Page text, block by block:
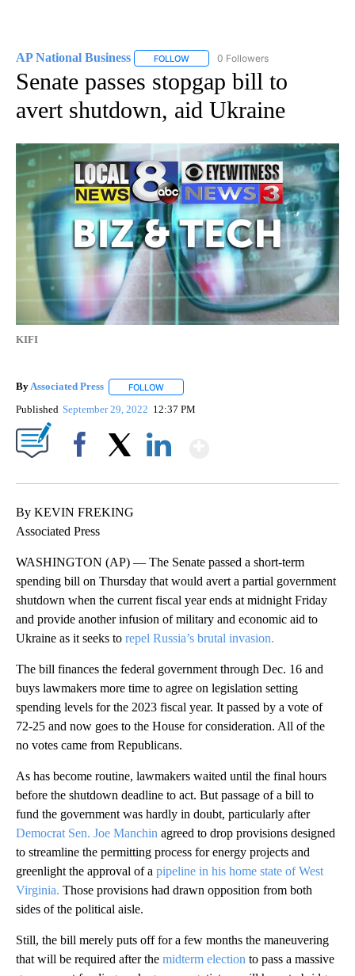
AP National Business FOLLOW FOLLOW "AP NATIONAL BUSINESS"
0 Followers
Senate passes stopgap bill to
avert shutdown, aid Ukraine
KIFI
ByAssociated Press FOLLOW
Published September 29, 2022 12:37 PM
By KEVIN FREKING
Associated Press
WASHINGTON (AP) — The Senate passed a short-term
spending bill on Thursday that would avert a partial government
shutdown when the current fiscal year ends at midnight Friday
and provide another infusion of military and economic aid to
Ukraine as it seeks to repel Russia’s brutal invasion.
The bill finances the federal government through Dec. 16 and
buys lawmakers more time to agree on legislation setting
spending levels for the 2023 fiscal year. It passed by a vote of
72-25 and now goes to the House for consideration. All of the
no votes came from Republicans.
As has become routine, lawmakers waited until the final hours
before the shutdown deadline to act. But passage of a bill to
fund the government was hardly in doubt, particularly after
Democrat Sen. Joe Manchin agreed to drop provisions designed
to streamline the permitting process for energy projects and
greenlight the approval of a pipeline in his home state of West
Virginia. Those provisions had drawn opposition from both
sides of the political aisle.
Still, the bill merely puts off for a few months the maneuvering
that will be required after the midterm election to pass a massive